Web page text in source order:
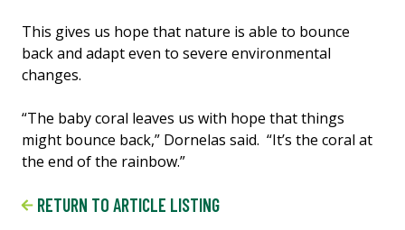
This gives us hope that nature is able to bounce
back and adapt even to severe environmental
changes.
“The baby coral leaves us with hope that things
might bounce back,” Dornelas said. “It’s the coral at
the end of the rainbow.”
RETURN TO ARTICLE LISTING